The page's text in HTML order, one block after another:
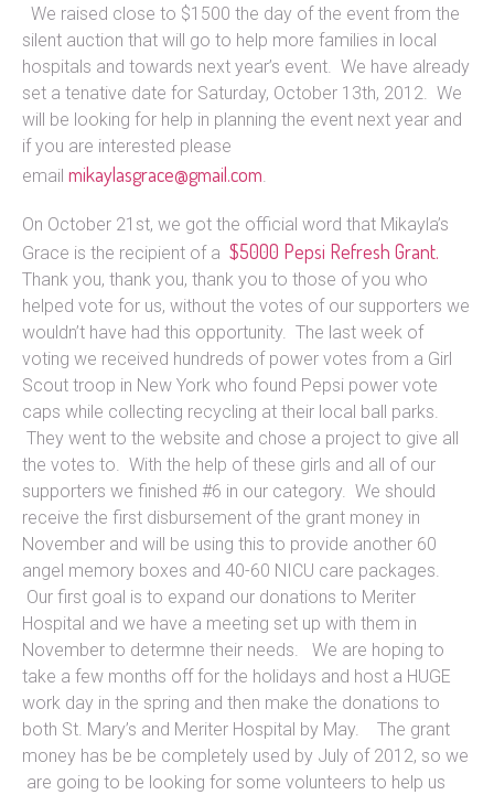
We raised close to $1500 the day of the event from the
silent auction that will go to help more families in local
hospitals and towards next year’s event. We have already
set a tenative date for Saturday, October 13th, 2012. We
will be looking for help in planning the event next year and
if you are interested please
email mikaylasgrace@gmail.com.
On October 21st, we got the official word that Mikayla’s
Grace is the recipient of a $5000 Pepsi Refresh Grant.
Thank you, thank you, thank you to those of you who
helped vote for us, without the votes of our supporters we
wouldn’t have had this opportunity. The last week of
voting we received hundreds of power votes from a Girl
Scout troop in New York who found Pepsi power vote
caps while collecting recycling at their local ball parks.
They went to the website and chose a project to give all
the votes to. With the help of these girls and all of our
supporters we finished #6 in our category. We should
receive the first disbursement of the grant money in
November and will be using this to provide another 60
angel memory boxes and 40-60 NICU care packages.
Our first goal is to expand our donations to Meriter
Hospital and we have a meeting set up with them in
November to determne their needs. We are hoping to
take a few months off for the holidays and host a HUGE
work day in the spring and then make the donations to
both St. Mary’s and Meriter Hospital by May. The grant
money has be be completely used by July of 2012, so we
are going to be looking for some volunteers to help us